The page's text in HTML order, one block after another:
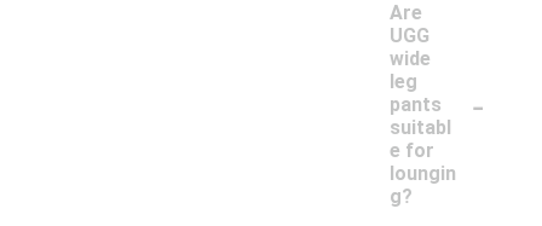
Are
UGG
wide
leg
pants
suitabl
e for
loungin
g?
-